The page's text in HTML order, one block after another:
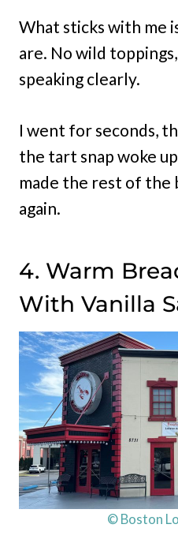
What sticks with me
are. No wild
speaking clearly.
I went for seconds,
the tart snap woke
made the rest of
again.
4. Warm
With Vanilla
© Boston